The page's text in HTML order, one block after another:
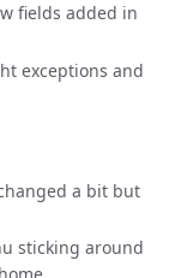
fields added in
exceptions and
a bit but
sticking around